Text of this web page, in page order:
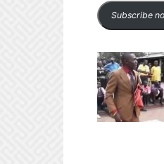
Subscribe